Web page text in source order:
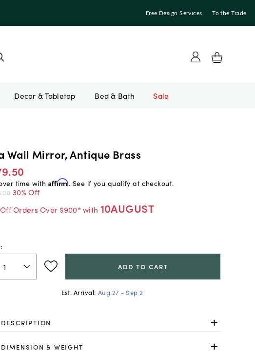
Free Design Services To the Trade
Bed & Bath Sale
Wall Mirror, Antique Brass
time with Affirm. See if you qualify at checkout.
30% Off
Off Orders Over $900* with 10AUGUST
ADD TO CART
Est. Arrival: Aug 27 - Sep 2
DESCRIPTION
DIMENSION & WEIGHT